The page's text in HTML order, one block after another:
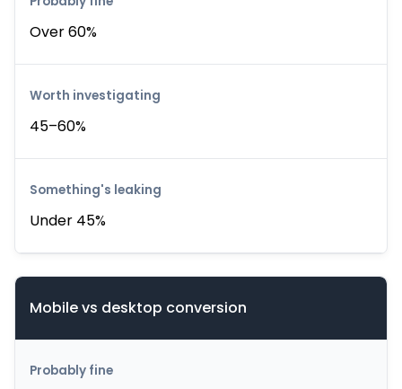
Over 60%
45–60%
Under 45%
Mobile vs desktop conversion